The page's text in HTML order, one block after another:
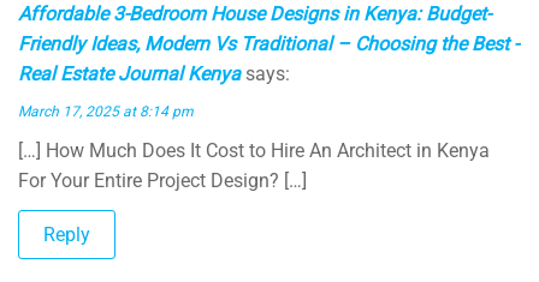
Affordable 3-Bedroom House Designs in Kenya: Budget-
Friendly Ideas, Modern Vs Traditional – Choosing the Best -
Real Estate Journal Kenya says:
March 17, 2025 at 8:14 pm
[…] How Much Does It Cost to Hire An Architect in Kenya
For Your Entire Project Design? […]
Reply